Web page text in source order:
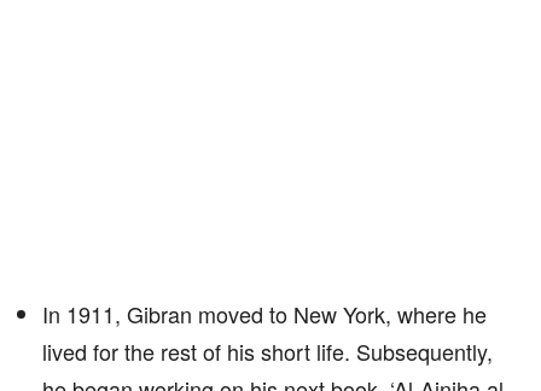
In 1911, Gibran moved to New York, where he
lived for the rest of his short life. Subsequently,